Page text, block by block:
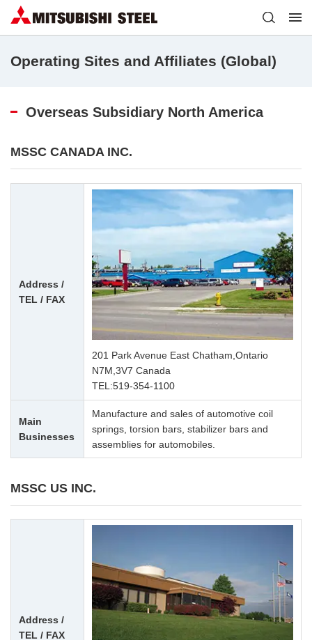
Operating Sites and Affiliates (Global)
Overseas Subsidiary North America
MSSC CANADA INC.
Address /
TEL / FAX
201 Park Avenue East Chatham,Ontario
N7M,3V7 Canada
TEL:519-354-1100
Main
Businesses
Manufacture and sales of automotive coil
springs, torsion bars, stabilizer bars and
assemblies for automobiles.
MSSC US INC.
Address /
TEL / FAX